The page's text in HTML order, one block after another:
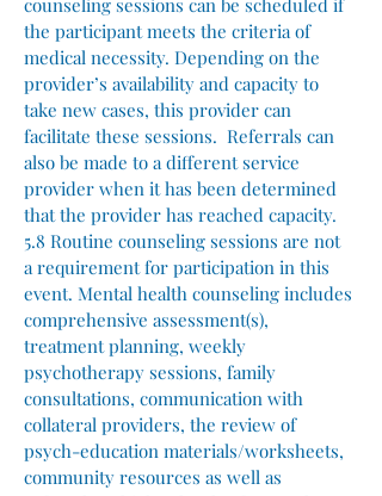
counseling sessions can be scheduled if
the participant meets the criteria of
medical necessity. Depending on the
provider’s availability and capacity to
take new cases, this provider can
facilitate these sessions. Referrals can
also be made to a different service
provider when it has been determined
that the provider has reached capacity.
5.8 Routine counseling sessions are not
a requirement for participation in this
event. Mental health counseling includes
comprehensive assessment(s),
treatment planning, weekly
psychotherapy sessions, family
consultations, communication with
collateral providers, the review of
psych-education materials/worksheets,
community resources as well as